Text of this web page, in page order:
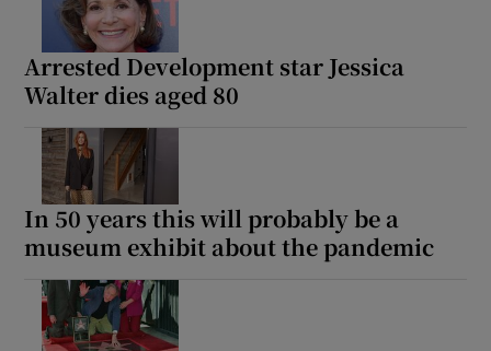
Arrested Development star Jessica
Walter dies aged 80
In 50 years this will probably be a
museum exhibit about the pandemic